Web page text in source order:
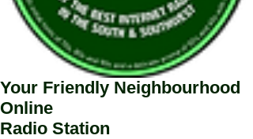
Your Friendly Neighbourhood
Online
Radio Station